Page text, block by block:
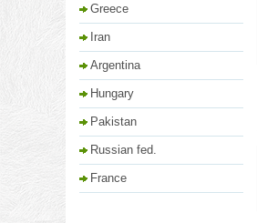
Greece
Iran
Argentina
Hungary
Pakistan
Russian fed.
France